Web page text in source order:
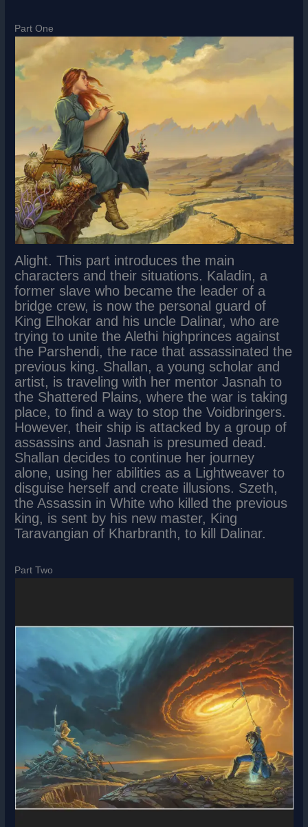
Part One
Alight. This part introduces the main
characters and their situations. Kaladin, a
former slave who became the leader of a
bridge crew, is now the personal guard of
King Elhokar and his uncle Dalinar, who are
trying to unite the Alethi highprinces against
the Parshendi, the race that assassinated the
previous king. Shallan, a young scholar and
artist, is traveling with her mentor Jasnah to
the Shattered Plains, where the war is taking
place, to find a way to stop the Voidbringers.
However, their ship is attacked by a group of
assassins and Jasnah is presumed dead.
Shallan decides to continue her journey
alone, using her abilities as a Lightweaver to
disguise herself and create illusions. Szeth,
the Assassin in White who killed the previous
king, is sent by his new master, King
Taravangian of Kharbranth, to kill Dalinar.
Part Two